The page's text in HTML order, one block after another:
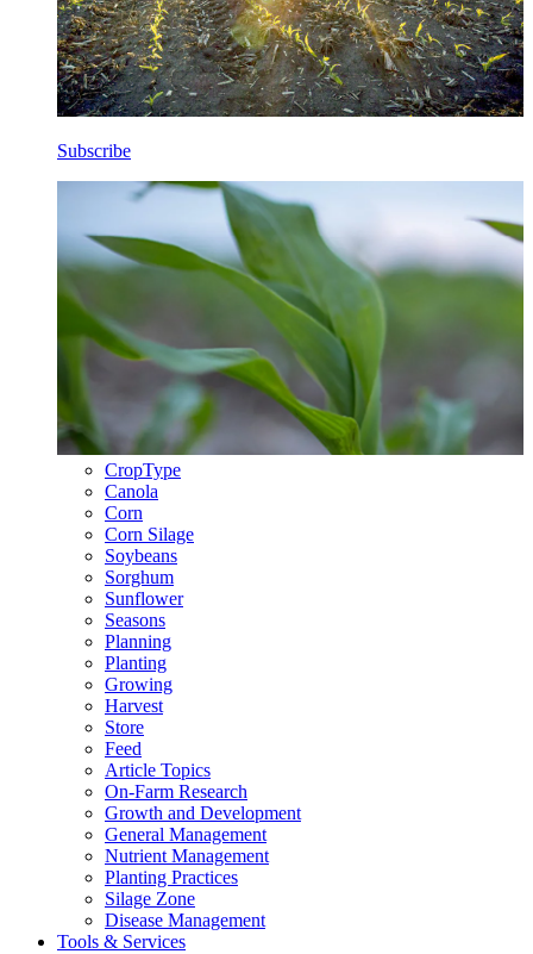
Subscribe
CropType
Canola
Corn
Corn Silage
Soybeans
Sorghum
Sunflower
Seasons
Planning
Planting
Growing
Harvest
Store
Feed
Article Topics
On-Farm Research
Growth and Development
General Management
Nutrient Management
Planting Practices
Silage Zone
Disease Management
Tools & Services